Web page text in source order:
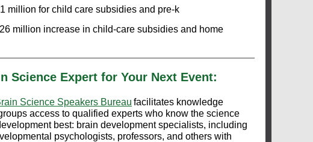
million for child care subsidies and pre-k
million increase in child-care subsidies and home
Science Expert for Your Next Event:
Science Speakers Bureau facilitates knowledge
access to qualified experts who know the science
best: brain development specialists, including
psychologists, professors, and others with